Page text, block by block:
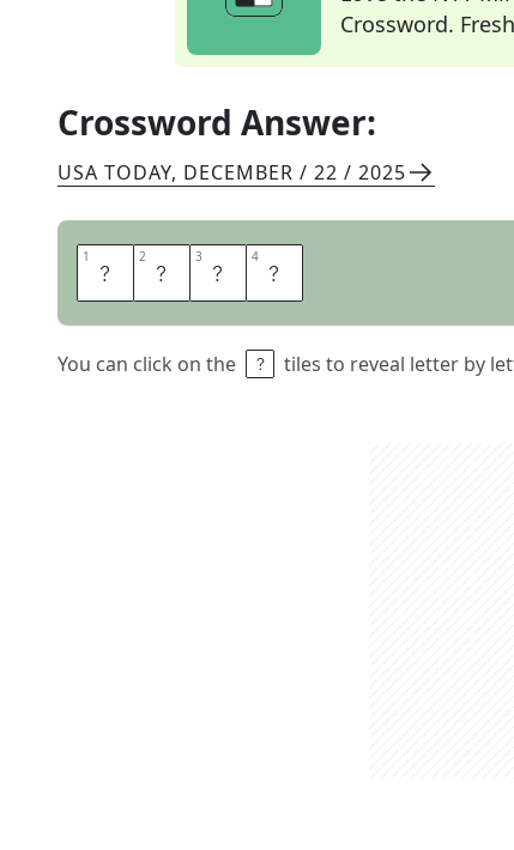
Crossword.
Crossword Answer:
USA TODAY, DECEMBER / 22 / 2025
1 M 2 A 3 D 4 E
You can click on the tiles to reveal letter by